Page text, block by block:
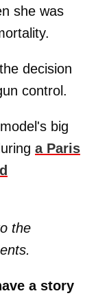
she was
decision
control.
big
a Paris
the
a story